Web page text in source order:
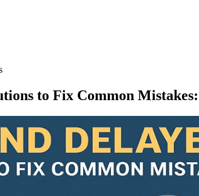
to Fix Common Mistakes: